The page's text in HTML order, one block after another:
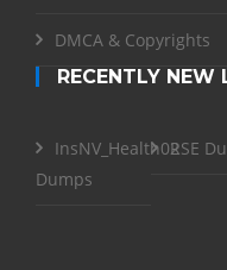
DMCA & Copyrights
RECENTLY NEW
InsNV_Health02
Dumps
RSE